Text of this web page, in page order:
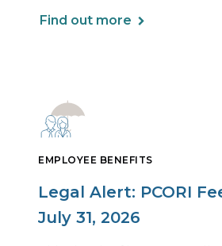
Find out more
EMPLOYEE BENEFITS
Legal Alert: PCORI
July 31, 2026